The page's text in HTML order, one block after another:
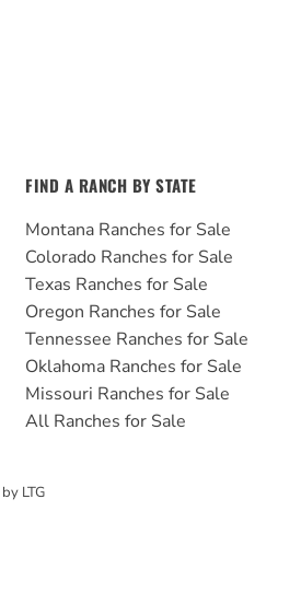
FIND A RANCH BY STATE
Montana Ranches for Sale
Colorado Ranches for Sale
Texas Ranches for Sale
Oregon Ranches for Sale
Tennessee Ranches for Sale
Oklahoma Ranches for Sale
Missouri Ranches for Sale
All Ranches for Sale
by LTG